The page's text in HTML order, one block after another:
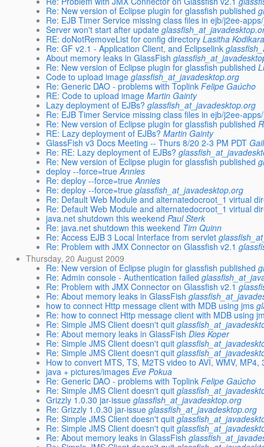
Re: New version of Eclipse plugin for glassfish published
Re: EJB Timer Service missing class files in ejb/j2ee-
Server won't start after update
RE: doNotRemoveList for config directory Lasitha
Re: GF v2.1 - Application Client, and Eclipselink
About memory leaks in GlassFish
Re: New version of Eclipse plugin for glassfish published
Code to upload image glassfish_at_javadesktop.org
Re: Generic DAO - problems with Toplink Felipe Gaúcho
RE: Code to upload image Martin Gainty
Lazy deployment of EJBs? glassfish_at_javadesktop.org
Re: EJB Timer Service missing class files in ejb/j2ee-
Re: New version of Eclipse plugin for glassfish published
RE: Lazy deployment of EJBs? Martin Gainty
GlassFish v3 Docs Meeting -- Thurs 8/20 2-3 PM PDT
Re: RE: Lazy deployment of EJBs?
Re: New version of Eclipse plugin for glassfish published
deploy --force=true Annies
Re: deploy --force=true Annies
Re: deploy --force=true glassfish_at_javadesktop.org
Re: Default Web Module and alternatedocroot_1 virtual
Re: Default Web Module and alternatedocroot_1 virtual
java.net shutdown this weekend Paul Sterk
Re: java.net shutdown this weekend Tim Quinn
Re: Access EJB 3 Local Interface from servlet
Re: Problem with JMX Connector on Glassfish v2.1
Thursday, 20 August 2009
Re: New version of Eclipse plugin for glassfish published
Re: Admin console - Authentication failed
Re: Problem with JMX Connector on Glassfish v2.1
Re: About memory leaks in GlassFish
how to connect Http message client with MDB using jms
Re: how to connect Http message client with MDB using
Re: Simple JMS Client doesn't quit
Re: About memory leaks in GlassFish Dies Koper
Re: Simple JMS Client doesn't quit
Re: Simple JMS Client doesn't quit
How to convert MTS, TS, M2TS video to AVI, WMV, MP4,
java + pictures/images Eve Pokua
Re: Generic DAO - problems with Toplink Felipe Gaúcho
Re: Simple JMS Client doesn't quit
Grizzly 1.0.30 jar-issue glassfish_at_javadesktop.org
Re: Grizzly 1.0.30 jar-issue glassfish_at_javadesktop.org
Re: Simple JMS Client doesn't quit
Re: Simple JMS Client doesn't quit
Re: About memory leaks in GlassFish